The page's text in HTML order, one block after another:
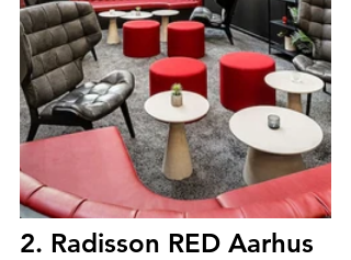
2. Radisson RED Aarhus